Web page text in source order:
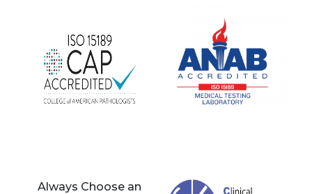
Always Choose an